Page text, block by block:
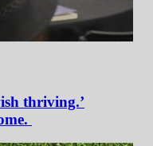
thriving.’